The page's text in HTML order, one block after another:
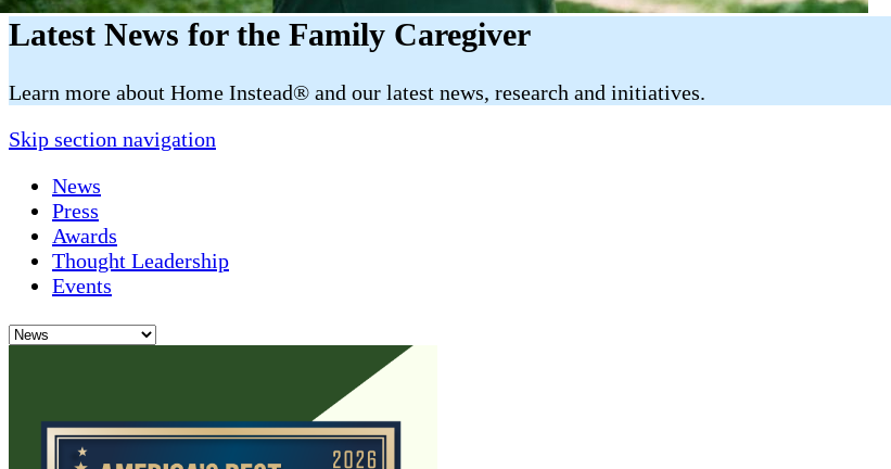
Latest News for the Family Caregiver
​​Learn more about Home Instead® and our latest news, research and initiatives.
Skip section navigation
News
Press
Awards
Thought Leadership
Events